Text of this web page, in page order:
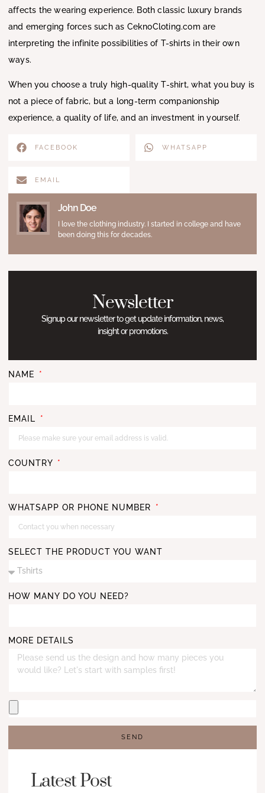
affects the wearing experience. Both classic luxury brands
and emerging forces such as CeknoCloting.com are
interpreting the infinite possibilities of T-shirts in their own
ways.
When you choose a truly high-quality T-shirt, what you buy is
not a piece of fabric, but a long-term companionship
experience, a quality of life, and an investment in yourself.
FACEBOOK WHATSAPP
EMAIL
John Doe
I love the clothing industry. I started in college and have
been doing this for decades.
Newsletter
Signup our newsletter to get update information, news,
insight or promotions.
NAME
EMAIL
COUNTRY
WHATSAPP OR PHONE NUMBER
SELECT THE PRODUCT YOU WANT
HOW MANY DO YOU NEED?
MORE DETAILS
SEND
Latest Post